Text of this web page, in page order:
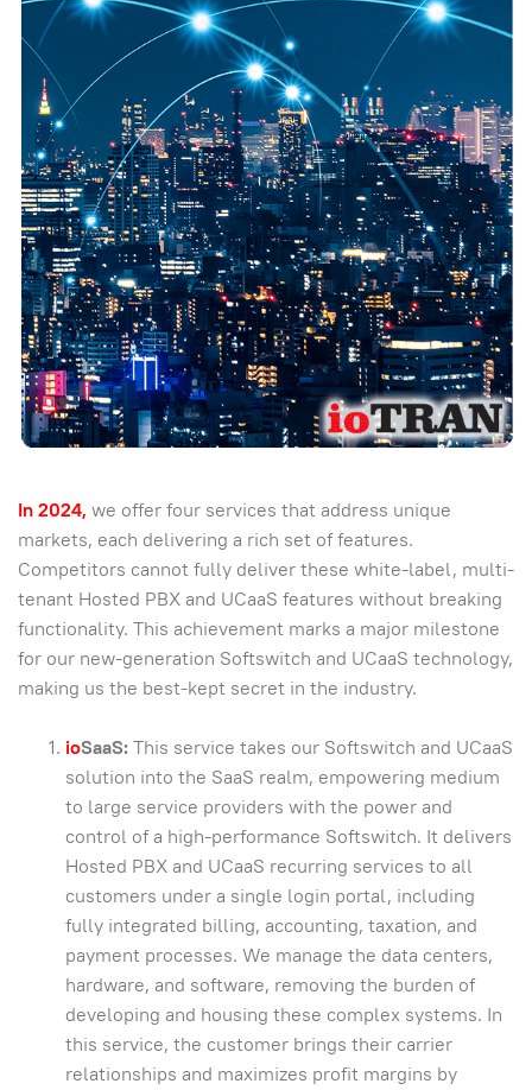
In 2024, we offer four services that address unique
markets, each delivering a rich set of features.
Competitors cannot fully deliver these white-label, multi-
tenant Hosted PBX and UCaaS features without breaking
functionality. This achievement marks a major milestone
for our new-generation Softswitch and UCaaS technology,
making us the best-kept secret in the industry.
ioSaaS:This service takes our Softswitch and UCaaS
solution into the SaaS realm, empowering medium
to large service providers with the power and
control of a high-performance Softswitch. It delivers
Hosted PBX and UCaaS recurring services to all
customers under a single login portal, including
fully integrated billing, accounting, taxation, and
payment processes. We manage the data centers,
hardware, and software, removing the burden of
developing and housing these complex systems. In
this service, the customer brings their carrier
relationships and maximizes profit margins by